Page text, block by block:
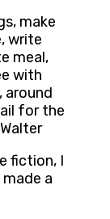
make
write
meal,
with
around
for the
fiction, I
a